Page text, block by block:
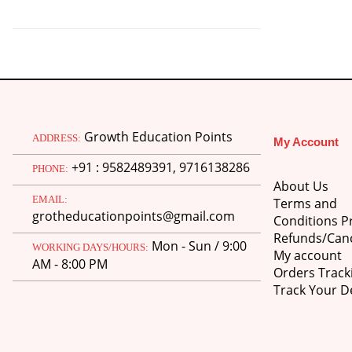
ADDRESS: Growth Education Points
PHONE: +91 : 9582489391, 9716138286
EMAIL:
grotheducationpoints@gmail.com
WORKING DAYS/HOURS: Mon - Sun / 9:00
AM - 8:00 PM
My Account
About Us
Terms and
Conditions
Refunds/
My account
Orders
Track Your